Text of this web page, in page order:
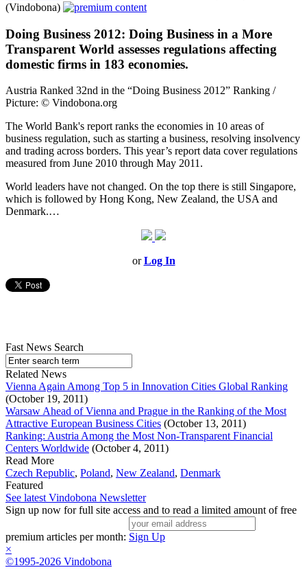
(Vindobona)
Doing Business 2012: Doing Business in a More
Transparent World assesses regulations affecting
domestic firms in 183 economies.
Austria Ranked 32nd in the “Doing Business 2012” Ranking /
Picture: © Vindobona.org
The World Bank's report ranks the economies in 10 areas of
business regulation, such as starting a business, resolving insolvency
and trading across borders. This year’s report data cover regulations
measured from June 2010 through May 2011.
World leaders have not changed. On the top there is still Singapore,
which is followed by Hong Kong, New Zealand, the USA and
Denmark.…
orLog In
Fast News Search
Related News
Vienna Again Among Top 5 in Innovation Cities Global Ranking
(October 19, 2011)
Warsaw Ahead of Vienna and Prague in the Ranking of the Most
Attractive European Business Cities (October 13, 2011)
Ranking: Austria Among the Most Non-Transparent Financial
Centers Worldwide (October 4, 2011)
Read More
Czech Republic, Poland, New Zealand, Denmark
Featured
See latest Vindobona Newsletter
Sign up now for full site access and to read a limited amount of free
premium articles per month: Sign Up
×
©1995-2026 Vindobona